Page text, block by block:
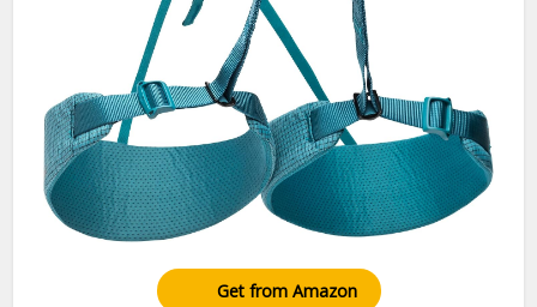
Get from Amazon